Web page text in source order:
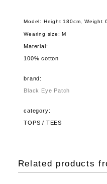
Model: Height 180cm, Weight
Wearing size: M
Material:
100% cotton
brand:
Black Eye Patch
category:
TOPS / TEES
Related products